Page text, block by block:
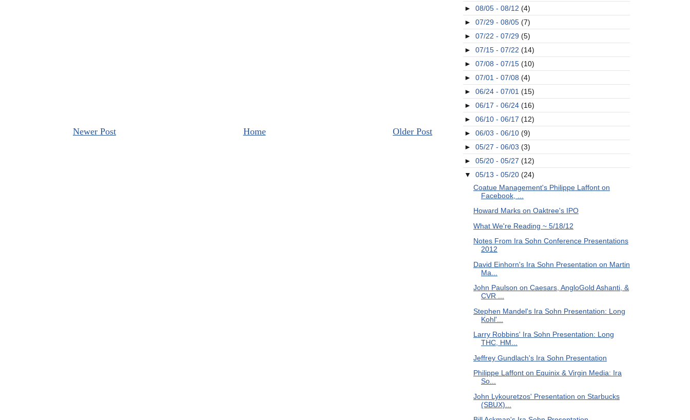
Newer Post Older Post
Home
► 08/05 - 08/12 (4)
► 07/29 - 08/05 (7)
► 07/22 - 07/29 (5)
► 07/15 - 07/22 (14)
► 07/08 - 07/15 (10)
► 07/01 - 07/08 (4)
► 06/24 - 07/01 (15)
► 06/17 - 06/24 (16)
► 06/10 - 06/17 (12)
► 06/03 - 06/10 (9)
► 05/27 - 06/03 (3)
► 05/20 - 05/27 (12)
▼ 05/13 - 05/20 (24)
Coatue Management's Philippe Laffont on
Facebook, ...
Howard Marks on Oaktree's IPO
What We're Reading ~ 5/18/12
Notes From Ira Sohn Conference Presentations
2012
David Einhorn's Ira Sohn Presentation on Martin
Ma...
John Paulson on Caesars, AngloGold Ashanti, &
CVR ...
Stephen Mandel's Ira Sohn Presentation: Long
Kohl'...
Larry Robbins' Ira Sohn Presentation: Long
THC, HM...
Jeffrey Gundlach's Ira Sohn Presentation
Philippe Laffont on Equinix & Virgin Media: Ira
So...
John Lykouretzos' Presentation on Starbucks
(SBUX)...